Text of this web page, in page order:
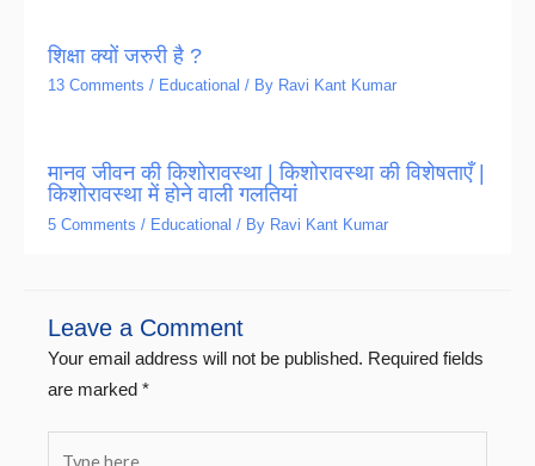
शिक्षा क्यों जरुरी है ?
13 Comments / Educational / By Ravi Kant Kumar
मानव जीवन की किशोरावस्था | किशोरावस्था की विशेषताएँ |
किशोरावस्था में होने वाली गलतियां
5 Comments / Educational / By Ravi Kant Kumar
Leave a Comment
Your email address will not be published. Required fields
are marked *